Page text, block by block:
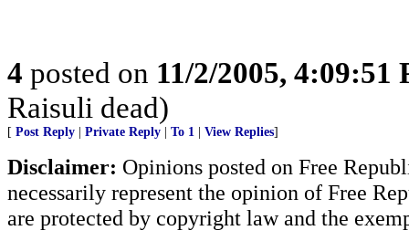
4 posted on 11/2/2005, 4:09:51
Raisuli dead)
[ Post Reply Private Reply To 1 View Replies]
Disclaimer: Opinions posted on Free
necessarily represent the opinion of Free
are protected by copyright law and the